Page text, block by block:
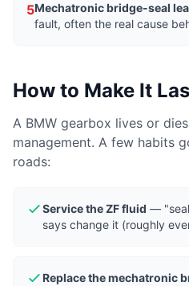
5Mechatronic bridge-seal
fault, often the real cause
How to Make It
A BMW gearbox lives or
management. A few habits
roads:
Service the ZF fluid —
says change it (roughly
Replace the mechatronic